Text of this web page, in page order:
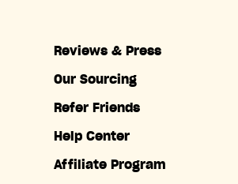
Reviews & Press
Our Sourcing
Refer Friends
Help Center
Affiliate Program